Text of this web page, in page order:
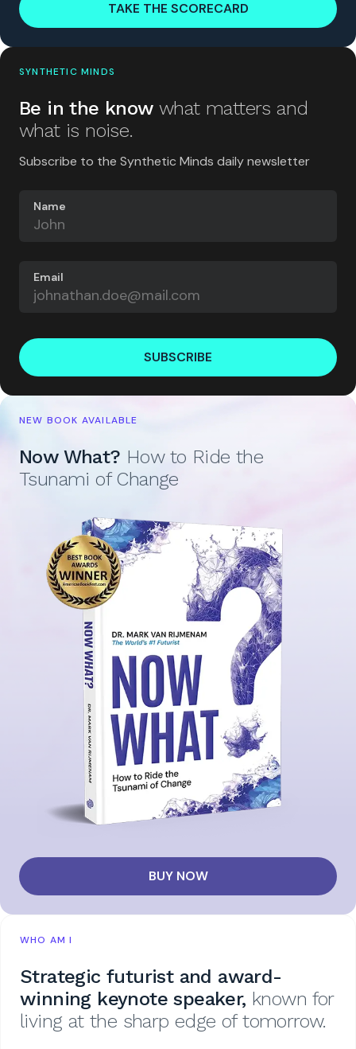
TAKE THE SCORECARD
SYNTHETIC MINDS
Be in the know what matters and
what is noise.
Subscribe to the Synthetic Minds daily newsletter
Name
Email
SUBSCRIBE
NEW BOOK AVAILABLE
Now What? How to Ride the
Tsunami of Change
BUY NOW
WHO AM I
Strategic futurist and award-
winning keynote speaker, known for
living at the sharp edge of tomorrow.